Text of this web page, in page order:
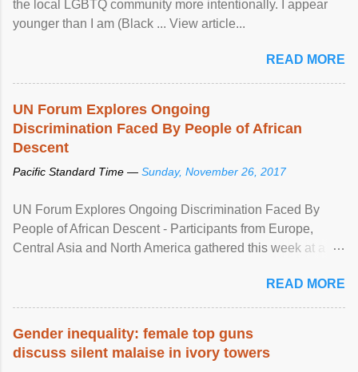
the local LGBTQ community more intentionally. I appear
younger than I am (Black ... View article...
READ MORE
UN Forum Explores Ongoing
Discrimination Faced By People of African
Descent
Pacific Standard Time — Sunday, November 26, 2017
UN Forum Explores Ongoing Discrimination Faced By
People of African Descent - Participants from Europe,
Central Asia and North America gathered this week at a
racial discrimination and to ensure effective promotion and
protection of the human rights of people of African descent.
READ MORE
Gender inequality: female top guns
discuss silent malaise in ivory towers